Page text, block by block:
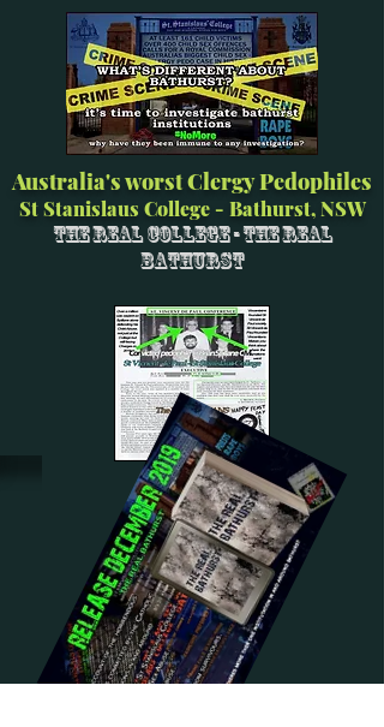
Australia's worst Clergy Pedophiles
St Stanislaus College - Bathurst, NSW
The Real College - The Real
Bathurst